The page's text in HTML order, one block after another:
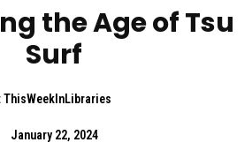
the Age of Tsu
Surf
ThisWeekInLibraries
January 22, 2024